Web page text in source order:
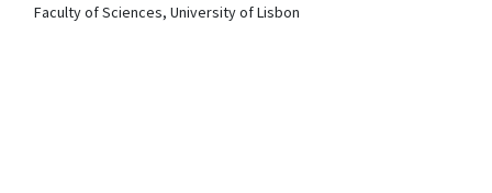
Faculty of Sciences, University of Lisbon